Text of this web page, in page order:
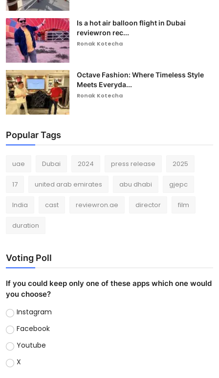
Is a hot air balloon flight in Dubai
reviewron rec...
Ronak Kotecha
Octave Fashion: Where Timeless Style
Meets Everyda...
Ronak Kotecha
Popular Tags
uae Dubai 2024 press release 2025
17 united arab emirates abu dhabi gjepc
India cast reviewron.ae director film
duration
Voting Poll
If you could keep only one of these apps which one would
you choose?
Instagram
Facebook
Youtube
X